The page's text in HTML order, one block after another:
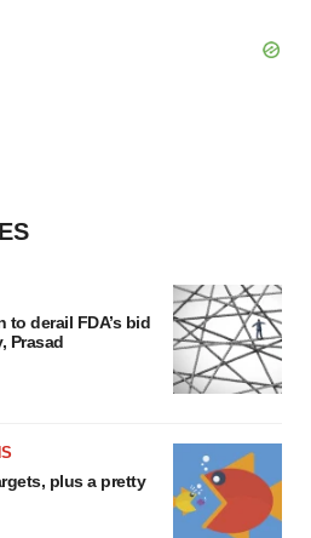
derail FDA’s bid
Prasad
plus a pretty